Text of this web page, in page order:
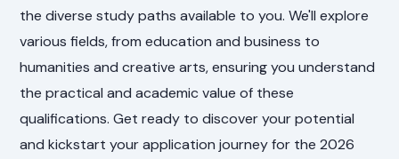
the diverse study paths available to you. We'll explore
various fields, from education and business to
humanities and creative arts, ensuring you understand
the practical and academic value of these
qualifications. Get ready to discover your potential
and kickstart your application journey for the 2026